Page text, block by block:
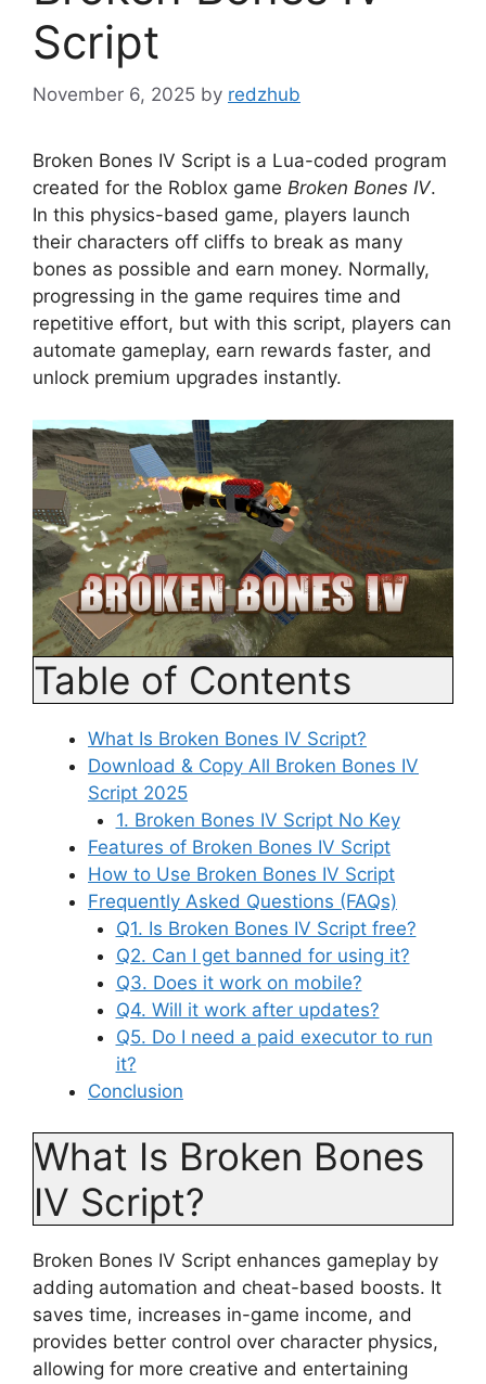
Script
November 6, 2025 by redzhub
Broken Bones IV Script is a Lua-coded program
created for the Roblox game Broken Bones IV.
In this physics-based game, players launch
their characters off cliffs to break as many
bones as possible and earn money. Normally,
progressing in the game requires time and
repetitive effort, but with this script, players can
automate gameplay, earn rewards faster, and
unlock premium upgrades instantly.
Table of Contents
What Is Broken Bones IV Script?
Download & Copy All Broken Bones IV
Script 2025
1. Broken Bones IV Script No Key
Features of Broken Bones IV Script
How to Use Broken Bones IV Script
Frequently Asked Questions (FAQs)
Q1. Is Broken Bones IV Script free?
Q2. Can I get banned for using it?
Q3. Does it work on mobile?
Q4. Will it work after updates?
Q5. Do I need a paid executor to run
it?
Conclusion
What Is Broken Bones
IV Script?
Broken Bones IV Script enhances gameplay by
adding automation and cheat-based boosts. It
saves time, increases in-game income, and
provides better control over character physics,
allowing for more creative and entertaining